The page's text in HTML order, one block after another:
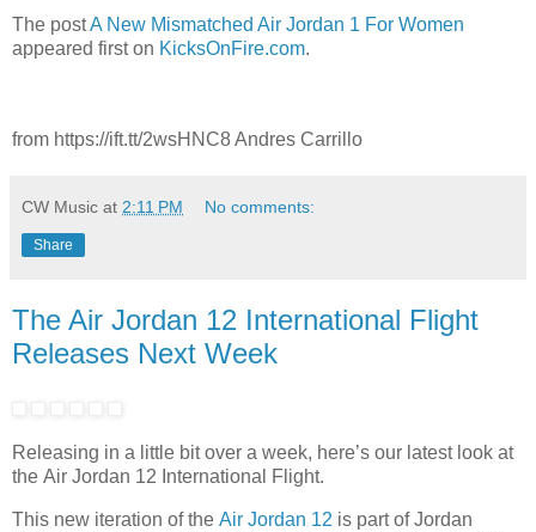
The postA New Mismatched Air Jordan 1 For Women
appeared first on KicksOnFire.com.
from https://ift.tt/2wsHNC8 Andres Carrillo
CW Music at 2:11 PM No comments:
Share
The Air Jordan 12 International Flight
Releases Next Week
Releasing in a little bit over a week, here’s our latest look at
the Air Jordan 12 International Flight.
This new iteration of the Air Jordan 12 is part of Jordan